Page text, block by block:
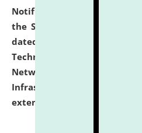
Notification dated: July 10,
the SNIQ No. NLUJAA/
dated 26-06-2026 for
Technology (IT), Information
Network, Digital Asset,
Infrastructure Audit of
extended.